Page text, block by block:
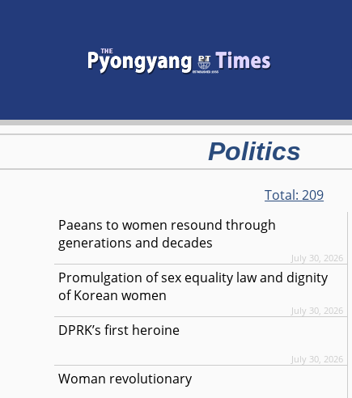
Politics
Total:209
Paeans to women resound through
generations and decades
July 30, 2026
Promulgation of sex equality law and dignity
of Korean women
July 30, 2026
DPRK’s first heroine
July 30, 2026
Woman revolutionary